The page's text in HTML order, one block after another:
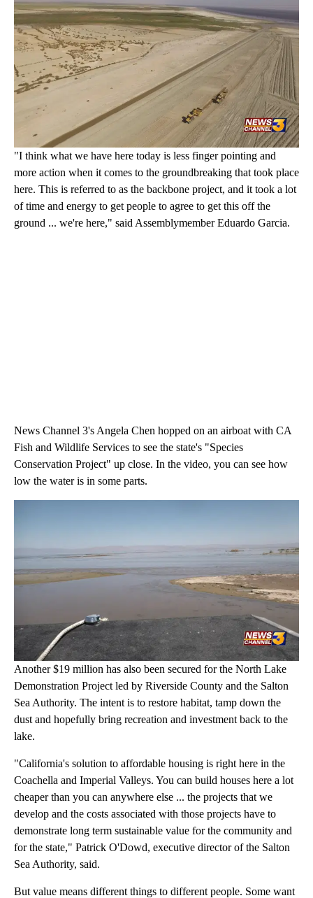
"I think what we have here today is less finger pointing and
more action when it comes to the groundbreaking that took place
here. This is referred to as the backbone project, and it took a lot
of time and energy to get people to agree to get this off the
ground ... we're here," said Assemblymember Eduardo Garcia.
News Channel 3's Angela Chen hopped on an airboat with CA
Fish and Wildlife Services to see the state's "Species
Conservation Project" up close. In the video, you can see how
low the water is in some parts.
Another $19 million has also been secured for the North Lake
Demonstration Project led by Riverside County and the Salton
Sea Authority. The intent is to restore habitat, tamp down the
dust and hopefully bring recreation and investment back to the
lake.
"California's solution to affordable housing is right here in the
Coachella and Imperial Valleys. You can build houses here a lot
cheaper than you can anywhere else ... the projects that we
develop and the costs associated with those projects have to
demonstrate long term sustainable value for the community and
for the state," Patrick O'Dowd, executive director of the Salton
Sea Authority, said.
But value means different things to different people. Some want